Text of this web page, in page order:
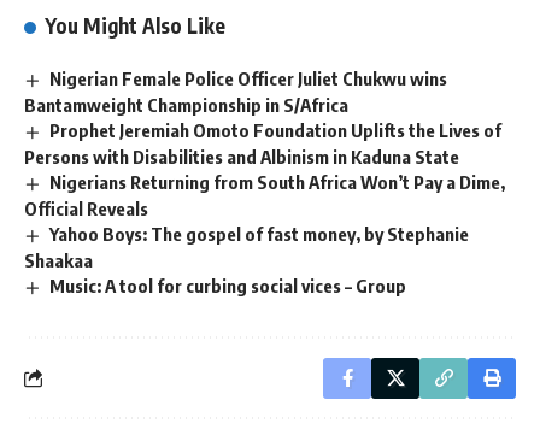
You Might Also Like
Nigerian Female Police Officer Juliet Chukwu wins
Bantamweight Championship in S/Africa
Prophet Jeremiah Omoto Foundation Uplifts the Lives of
Persons with Disabilities and Albinism in Kaduna State
Nigerians Returning from South Africa Won’t Pay a Dime,
Official Reveals
Yahoo Boys: The gospel of fast money, by Stephanie
Shaakaa
Music: A tool for curbing social vices – Group